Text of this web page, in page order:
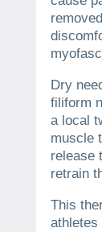
Dry
filiform
a local
muscle
release
retrain
This
athletes